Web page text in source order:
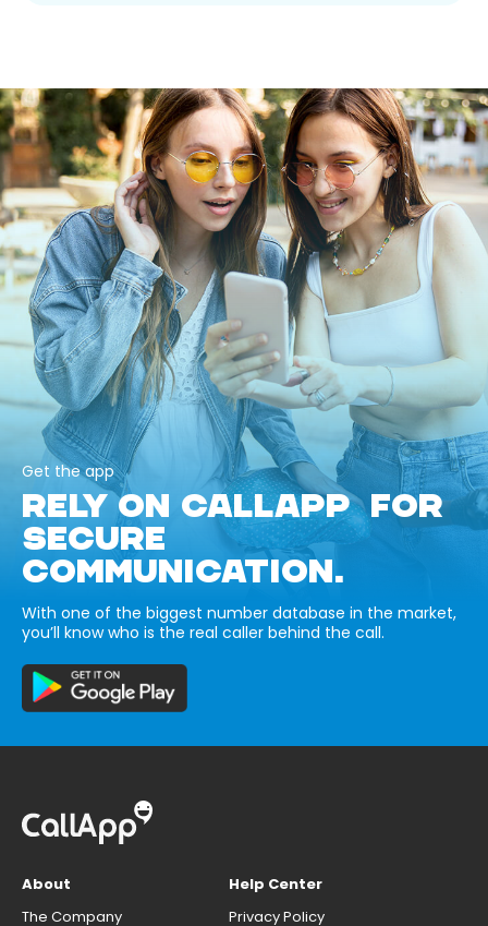
Get the app
RELY ON CALLAPP FOR
SECURE
COMMUNICATION.
With one of the biggest number database in the market,
you’ll know who is the real caller behind the call.
About
The Company
Help Center
Privacy Policy